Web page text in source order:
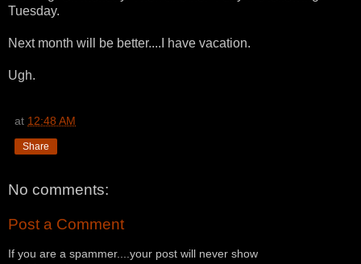
Tuesday.
Next month will be better....I have vacation.
Ugh.
at 12:48 AM
Share
No comments:
Post a Comment
If you are a spammer....your post will never show